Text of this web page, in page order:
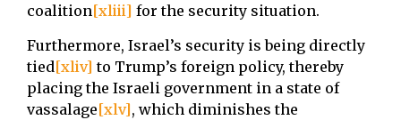
coalition[xliii] for the security situation.
Furthermore, Israel’s security is being directly
tied[xliv] to Trump’s foreign policy, thereby
placing the Israeli government in a state of
vassalage[xlv], which diminishes the